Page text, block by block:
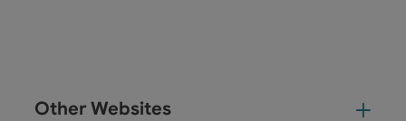
Other Websites